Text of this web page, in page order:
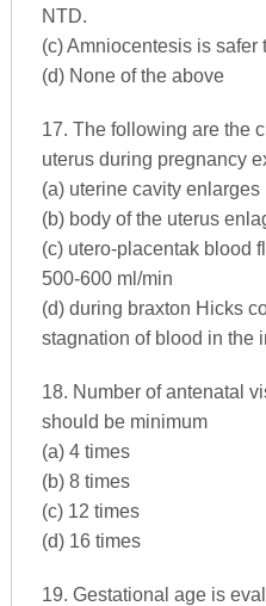
NTD.
(c) Amniocentesis is
(d) None of the above
17. The following are the
uterus during pregnancy
(a) uterine cavity
(b) body of the uterus
(c) utero-placentak blood
500-600 ml/min
(d) during braxton Hicks
stagnation of blood in the
18. Number of antenatal
should be minimum
(a) 4 times
(b) 8 times
(c) 12 times
(d) 16 times
19. Gestational age is